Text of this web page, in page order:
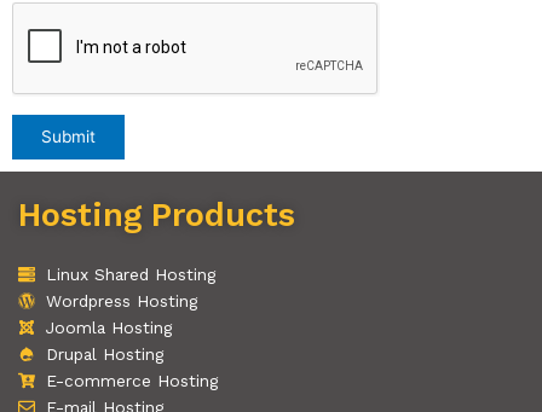
Hosting Products
Linux Shared Hosting
Wordpress Hosting
Joomla Hosting
Drupal Hosting
E-commerce Hosting
E-mail Hosting